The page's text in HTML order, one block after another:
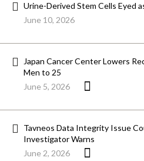
Urine-Derived Stem Cells Eyed
June 10, 2026
Japan Cancer Center Lowers
Men to 25
June 5, 2026
Tavneos Data Integrity Issue
Investigator Warns
June 2, 2026